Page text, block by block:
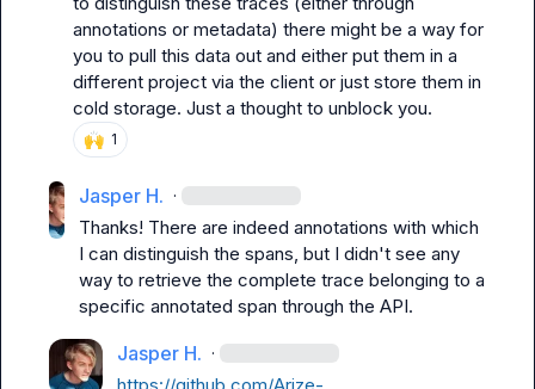
annotations or metadata) there might be a way for
you to pull this data out and either put them in a
different project via the client or just store them in
cold storage. Just a thought to unblock you.
🙌 1
Jasper H. ·
Thanks! There are indeed annotations with which
I can distinguish the spans, but I didn't see any
way to retrieve the complete trace belonging to a
specific annotated span through the API.
Jasper H. ·